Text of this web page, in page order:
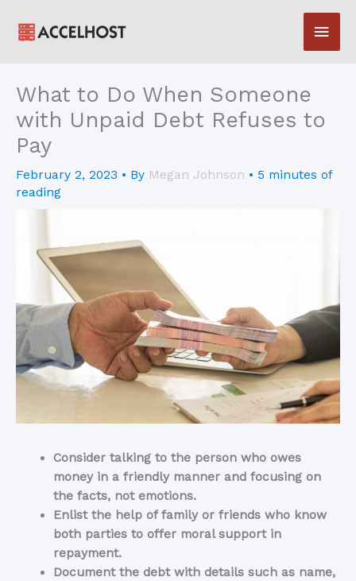
Main
What to Do When Someone
with Unpaid Debt Refuses to
Pay
February 2, 2023 • By Megan Johnson • 5 minutes of
reading
Consider talking to the person who owes
money in a friendly manner and focusing on
the facts, not emotions.
Enlist the help of family or friends who know
both parties to offer moral support in
repayment.
Document the debt with details such as name,